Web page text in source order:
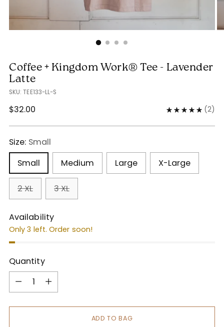
Coffee + Kingdom Work® Tee - Lavender
Latte
SKU: TEE133-LL-S
Regular
$32.00 (2)
Size: Small
Small
Medium Large X-Large
2 XL 3 XL
Availability
Only 3 left. Order soon!
Quantity
Quantity
ADD TO BAG